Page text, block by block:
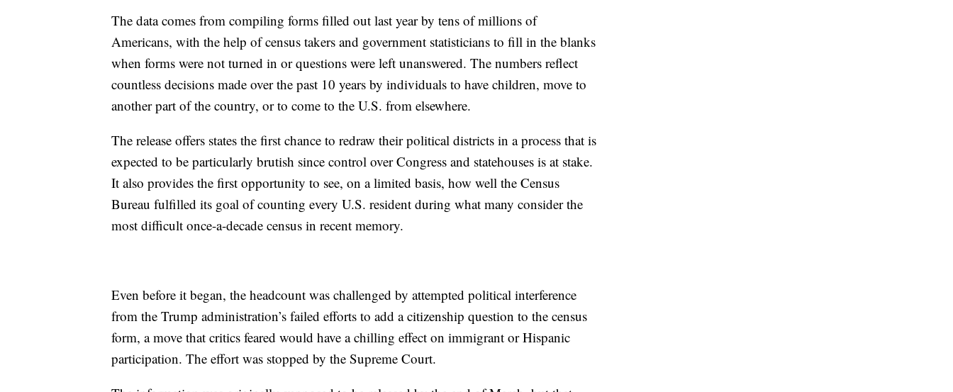
The data comes from compiling forms filled out last year by tens of millions of
Americans, with the help of census takers and government statisticians to fill in the blanks
when forms were not turned in or questions were left unanswered. The numbers reflect
countless decisions made over the past 10 years by individuals to have children, move to
another part of the country, or to come to the U.S. from elsewhere.
The release offers states the first chance to redraw their political districts in a process that is
expected to be particularly brutish since control over Congress and statehouses is at stake.
It also provides the first opportunity to see, on a limited basis, how well the Census
Bureau fulfilled its goal of counting every U.S. resident during what many consider the
most difficult once-a-decade census in recent memory.
Even before it began, the headcount was challenged by attempted political interference
from the Trump administration’s failed efforts to add a citizenship question to the census
form, a move that critics feared would have a chilling effect on immigrant or Hispanic
participation. The effort was stopped by the Supreme Court.